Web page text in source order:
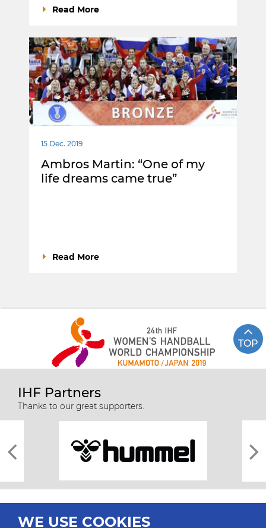
Read More
15 Dec. 2019
Ambros Martin: “One of my
life dreams came true”
Read More
TOP
IHF Partners
Thanks to our great supporters.
WE USE COOKIES